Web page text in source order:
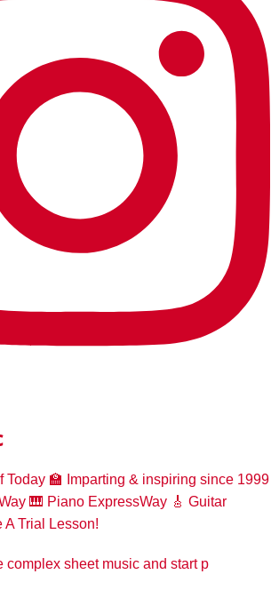
Today 🏫 Imparting & inspiring since 1999
🎹 Piano ExpressWay 🎸 Guitar
A Trial Lesson!
complex sheet music and start p